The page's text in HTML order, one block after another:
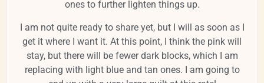
ones to further lighten things up.
I am not quite ready to share yet, but I will as soon as I
get it where I want it. At this point, I think the pink will
stay, but there will be fewer dark blocks, which I am
replacing with light blue and tan ones. I am going to